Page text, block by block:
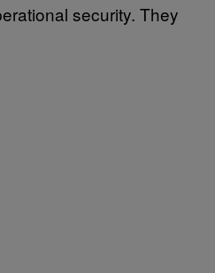
security. They